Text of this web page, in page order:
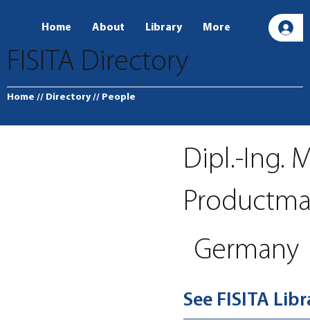
Home About Library More
FISITA Directory
Home // Directory // People
See FISITA
Germany
Dipl.-Ing.